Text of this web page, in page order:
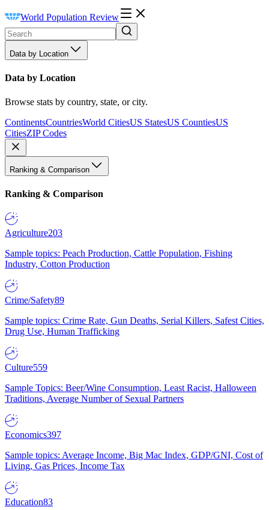
World Population Review
Data by Location
Data by Location
Browse stats by country, state, or city.
ContinentsCountriesWorld CitiesUS StatesUS CountiesUS
CitiesZIP Codes
Ranking & Comparison
Ranking & Comparison
Agriculture203
Sample topics: Peach Production, Cattle Population, Fishing
Industry, Cotton Production
Crime/Safety89
Sample topics: Crime Rate, Gun Deaths, Serial Killers, Safest Cities,
Drug Use, Human Trafficking
Culture559
Sample Topics: Beer/Wine Consumption, Least Racist, Halloween
Traditions, Average Number of Sexual Partners
Economics397
Sample topics: Average Income, Big Mac Index, GDP/GNI, Cost of
Living, Gas Prices, Income Tax
Education83